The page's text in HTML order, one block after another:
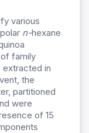
various
n-hexane
family
extracted in
the
partitioned
were
of 15